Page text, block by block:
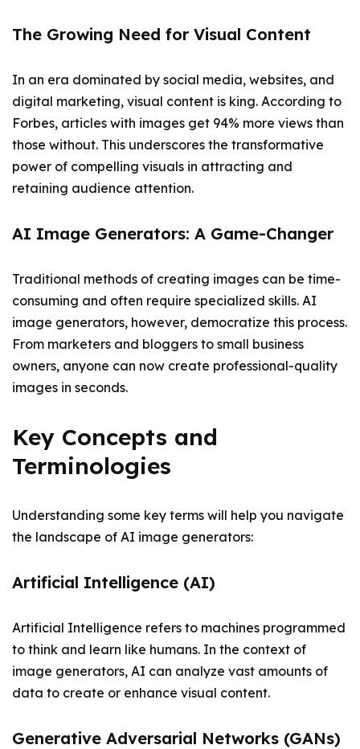
The Growing Need for Visual Content
In an era dominated by social media, websites, and
digital marketing, visual content is king. According to
Forbes, articles with images get 94% more views than
those without. This underscores the transformative
power of compelling visuals in attracting and
retaining audience attention.
AI Image Generators: A Game-Changer
Traditional methods of creating images can be time-
consuming and often require specialized skills. AI
image generators, however, democratize this process.
From marketers and bloggers to small business
owners, anyone can now create professional-quality
images in seconds.
Key Concepts and
Terminologies
Understanding some key terms will help you navigate
the landscape of AI image generators:
Artificial Intelligence (AI)
Artificial Intelligence refers to machines programmed
to think and learn like humans. In the context of
image generators, AI can analyze vast amounts of
data to create or enhance visual content.
Generative Adversarial Networks (GANs)